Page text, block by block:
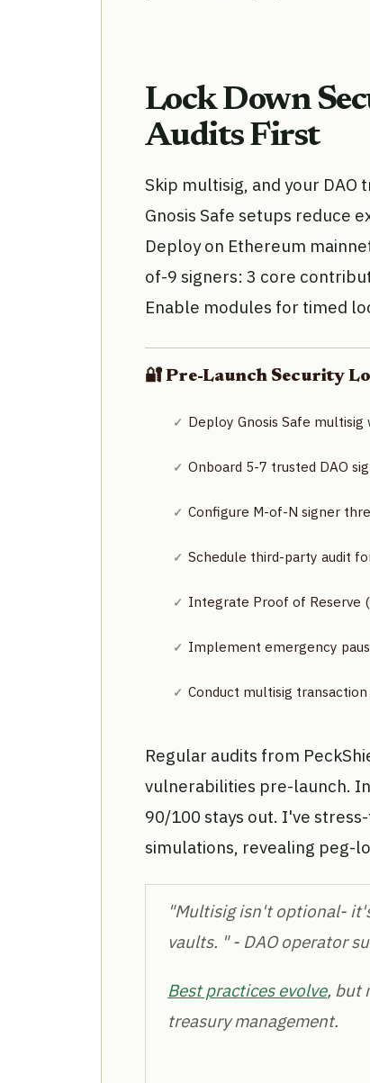
Lock Down
Audits First
Skip multisig, and your
Gnosis Safe setups reduce
Deploy on Ethereum
of-9 signers: 3 core
Enable modules for timed
🔐 Pre-Launch Security
Deploy Gnosis Safe
Onboard 5-7 trusted DAO
Configure M-of-N signer
Schedule third-party audit
Integrate Proof of Reserve
Implement emergency
Conduct multisig
Regular audits from
vulnerabilities pre-launch.
90/100 stays out. I've
simulations, revealing peg-
"Multisig isn't optional-
vaults. " - DAO operator
Best practices evolve, but
treasury management.